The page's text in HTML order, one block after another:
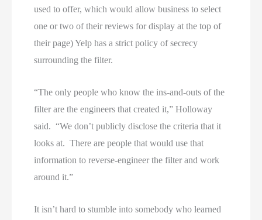
used to offer, which would allow business to select
one or two of their reviews for display at the top of
their page) Yelp has a strict policy of secrecy
surrounding the filter.
“The only people who know the ins-and-outs of the
filter are the engineers that created it,” Holloway
said. “We don’t publicly disclose the criteria that it
looks at. There are people that would use that
information to reverse-engineer the filter and work
around it.”
It isn’t hard to stumble into somebody who learned